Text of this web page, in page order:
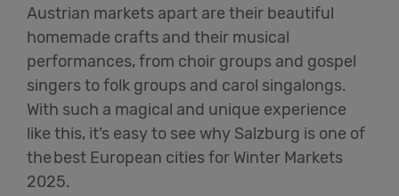
Austrian markets apart are their beautiful
homemade crafts and their musical
performances, from choir groups and gospel
singers to folk groups and carol singalongs.
With such a magical and unique experience
like this, it’s easy to see why Salzburg is one of
the best European cities for Winter Markets
2025.